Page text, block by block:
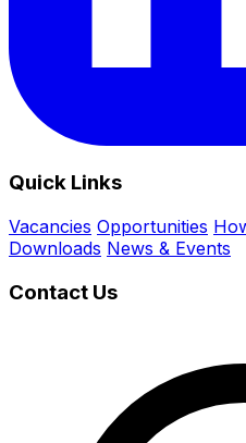
Quick Links
Vacancies Opportunities
Downloads News & Events
Contact Us